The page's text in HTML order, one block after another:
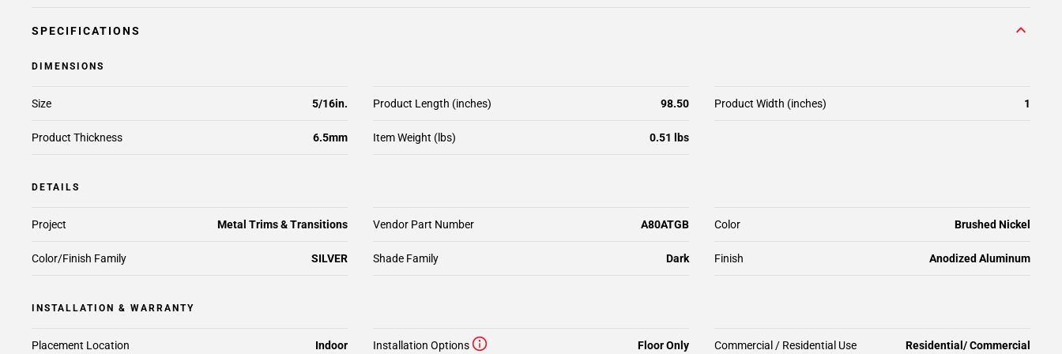
SPECIFICATIONS
DIMENSIONS
Size 5/16in. Product Length (inches) 98.50 Product Width (inches) 1
Product Thickness 6.5mm Item Weight (lbs) 0.51 lbs
DETAILS
Color/Finish Family SILVER
Project Metal Trims & Transitions Vendor Part Number A80ATGB Color Brushed Nickel
Finish Anodized Aluminum
Shade Family Dark
INSTALLATION & WARRANTY
Placement Location Indoor Installation Options Floor Only Commercial / Residential Use Residential/ Commercial